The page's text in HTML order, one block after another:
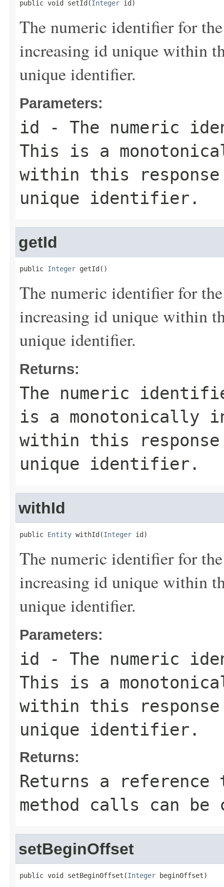
public void setId(Integer id)
The numeric identifier for
increasing id unique within
unique identifier.
Parameters:
id
- The numeric
This is a
within this
unique identifier.
getId
public Integer getId()
The numeric identifier for
increasing id unique within
unique identifier.
Returns:
The numeric
is a monotonically
within this
unique identifier.
withId
public Entity withId(Integer id)
The numeric identifier for
increasing id unique within
unique identifier.
Parameters:
id
- The numeric
This is a
within this
unique identifier.
Returns:
Returns a
method calls can be
setBeginOffset
public void setBeginOffset(Integer beginOffset)